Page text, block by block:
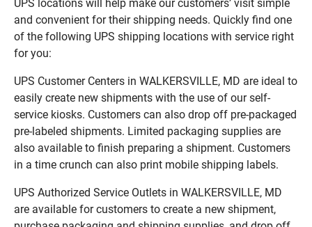
UPS locations will help make our customers’ visit simple
and convenient for their shipping needs. Quickly find one
of the following UPS shipping locations with service right
for you:
UPS Customer Centers in WALKERSVILLE, MD are ideal to
easily create new shipments with the use of our self-
service kiosks. Customers can also drop off pre-packaged
pre-labeled shipments. Limited packaging supplies are
also available to finish preparing a shipment. Customers
in a time crunch can also print mobile shipping labels.
UPS Authorized Service Outlets in WALKERSVILLE, MD
are available for customers to create a new shipment,